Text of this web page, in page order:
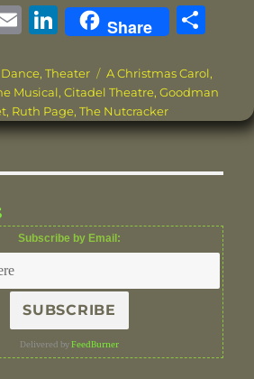
E
ai
l
Li
n
k
e
d
I
Share
a
re
Categories
Dance,Theater Tags
A Christmas Carol,
Musical,Citadel Theatre,Goodman
, Ruth Page,The Nutcracker
Subscribe by Email:
Delivered byFeedBurner